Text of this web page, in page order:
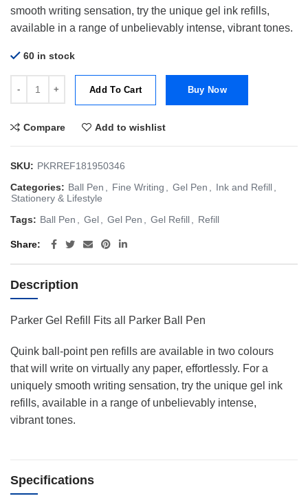
smooth writing sensation, try the unique gel ink refills,
available in a range of unbelievably intense, vibrant tones.
60 in stock
Add To Cart Buy Now
Compare Add to wishlist
SKU: PKRREF181950346
Categories: Ball Pen Fine Writing Gel Pen Ink and Refill
Stationery & Lifestyle
Tags: Ball Pen Gel Gel Pen Gel Refill Refill
Share
Description
Parker Gel Refill Fits all Parker Ball Pen
Quink ball-point pen refills are available in two colours
that will write on virtually any paper, effortlessly. For a
uniquely smooth writing sensation, try the unique gel ink
refills, available in a range of unbelievably intense,
vibrant tones.
Specifications